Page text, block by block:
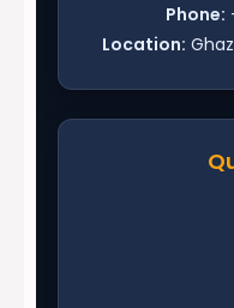
Phone:
Location: